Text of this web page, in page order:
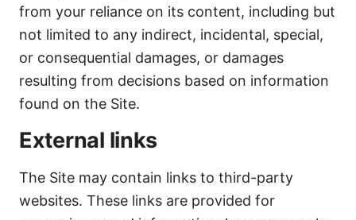
from your reliance on its content, including but
not limited to any indirect, incidental, special,
or consequential damages, or damages
resulting from decisions based on information
found on the Site.
External links
The Site may contain links to third-party
websites. These links are provided for